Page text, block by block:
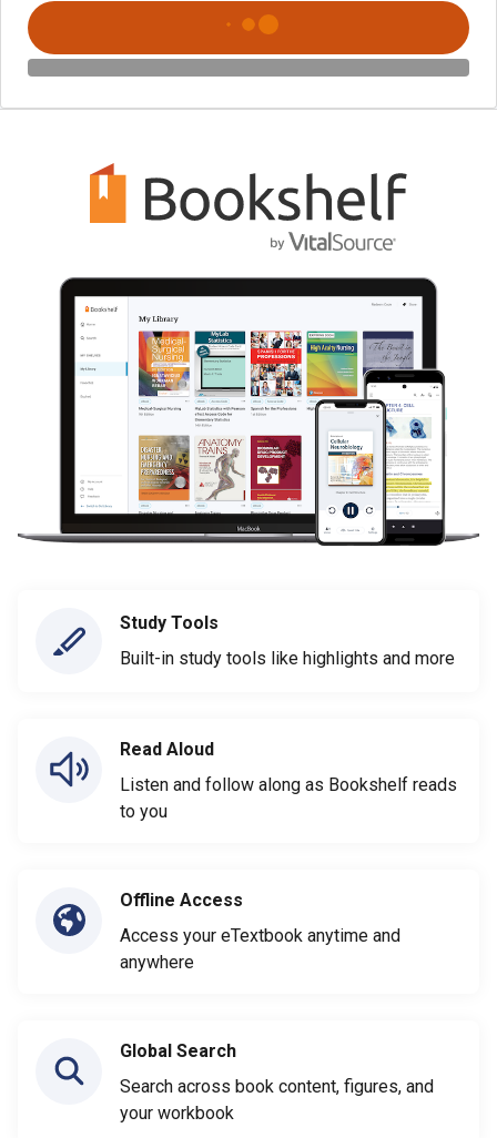
Study Tools
Built-in study tools like highlights and more
Read Aloud
Listen and follow along as Bookshelf reads
to you
Offline Access
Access your eTextbook anytime and
anywhere
Global Search
Search across book content, figures, and
your workbook